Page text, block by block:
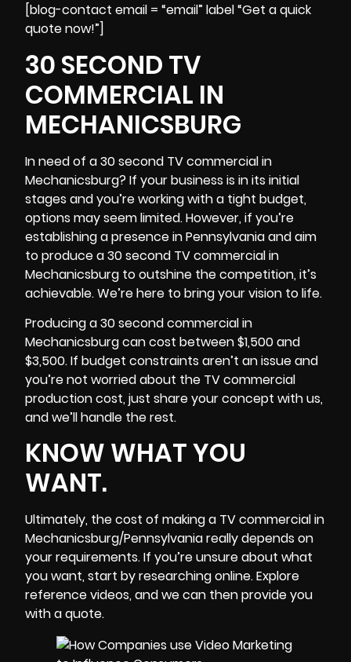
[blog-contact email = “email” label “Get a quick
quote now!”]
30 SECOND TV
COMMERCIAL IN
MECHANICSBURG
In need of a 30 second TV commercial in
Mechanicsburg? If your business is in its initial
stages and you’re working with a tight budget,
options may seem limited. However, if you’re
establishing a presence in Pennsylvania and aim
to produce a 30 second TV commercial in
Mechanicsburg to outshine the competition, it’s
achievable. We’re here to bring your vision to life.
Producing a 30 second commercial in
Mechanicsburg can cost between $1,500 and
$3,500. If budget constraints aren’t an issue and
you’re not worried about the TV commercial
production cost, just share your concept with us,
and we’ll handle the rest.
KNOW WHAT YOU
WANT.
Ultimately, the cost of making a TV commercial in
Mechanicsburg/Pennsylvania really depends on
your requirements. If you’re unsure about what
you want, start by researching online. Explore
reference videos, and we can then provide you
with a quote.